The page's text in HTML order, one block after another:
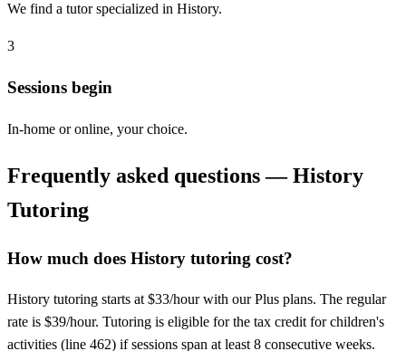
We find a tutor specialized in History.
3
Sessions begin
In-home or online, your choice.
Frequently asked questions — History
Tutoring
How much does History tutoring cost?
History tutoring starts at $33/hour with our Plus plans. The regular
rate is $39/hour. Tutoring is eligible for the tax credit for children's
activities (line 462) if sessions span at least 8 consecutive weeks.